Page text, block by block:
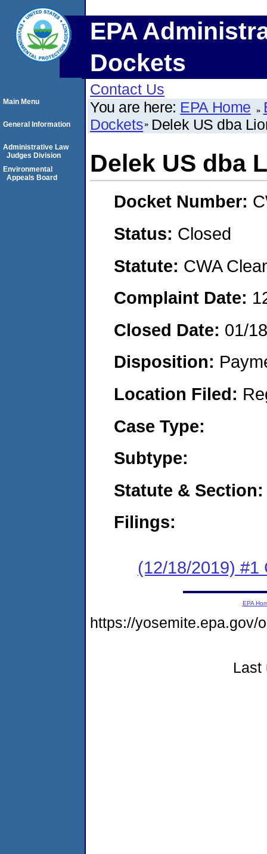
EPA
Dockets
Contact Us
You are here: EPA Home
Dockets Delek US dba
Delek US dba
Docket Number:
Status: Closed
Statute: CWA
Complaint Date:
Closed Date: 01/
Disposition:
Location Filed:
Case Type:
Subtype:
Statute & Section:
Filings:
(12/18/2019) #1
Main Menu
General Information
Administrative Law
Judges Division
Environmental
Appeals Board
EPA
https://yosemite.epa.gov/
Last